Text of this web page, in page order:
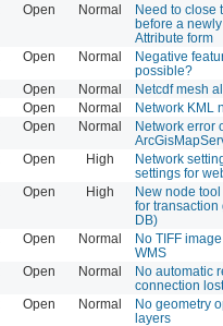
Open Normal
Need to close
before a
Attribute form
Open Normal
Negative
possible?
Open Normal
Netcdf mesh
Open Normal
Network KML
Open Normal
Network error
Open High
Network
settings for
Open High
New node
for transaction
DB)
Open Normal
No TIFF
WMS
Open Normal
No automatic
connection
Open Normal
No geometry
layers